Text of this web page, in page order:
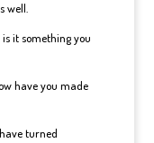
well.
it something you
have you made
turned